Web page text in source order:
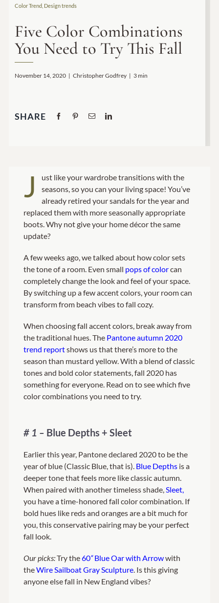
Sunken Wood Vase
Kitchen
Blog
About Us
Color Trend Design trends
Five Color Combinations
You Need to Try This Fall
November 14, 2020 | Christopher Godfrey | 3 min
SHARE
J
ust like your wardrobe transitions with the
seasons, so you can your living space! You’ve
already retired your sandals for the year and
replaced them with more seasonally appropriate
boots. Why not give your home décor the same
update?
A few weeks ago, we talked about how color sets
the tone of a room. Even small pops of colorcan
completely change the look and feel of your space.
By switching up a few accent colors, your room can
transform from beach vibes to fall cozy.
When choosing fall accent colors, break away from
the traditional hues. The Pantone autumn 2020
trend reportshows us that there’s more to the
season than mustard yellow. With a blend of classic
tones and bold color statements, fall 2020 has
something for everyone. Read on to see which five
color combinations you need to try.
# 1 – Blue Depths + Sleet
Earlier this year, Pantone declared 2020 to be the
year of blue (Classic Blue, that is). Blue Depths is a
deeper tone that feels more like classic autumn.
When paired with another timeless shade, Sleet,
you have a time-honored fall color combination. If
bold hues like reds and oranges are a bit much for
you, this conservative pairing may be your perfect
fall look.
Our picks:Try the60“Blue Oar with Arrowwith
theWire Sailboat Gray Sculpture . Is this giving
anyone else fall in New England vibes?